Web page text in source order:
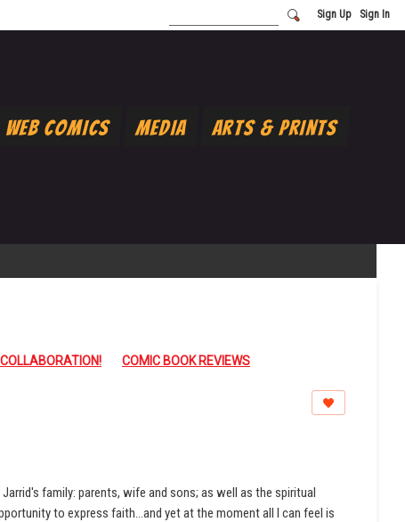
Sign Up Sign In
Web Comics Media
Arts & Prints
COLLABORATION!
COMIC BOOK REVIEWS
family: parents, wife and sons; as well as the spiritual
to express faith...and yet at the moment all I can feel is